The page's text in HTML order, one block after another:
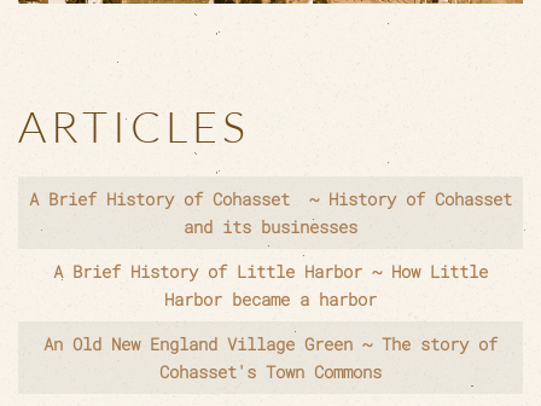
ARTICLES
Articles
Title
A Brief History of Cohasset ~ History of Cohasset
and its businesses
A Brief History of Little Harbor ~ How Little
Harbor became a harbor
An Old New England Village Green ~ The story of
Cohasset's Town Commons